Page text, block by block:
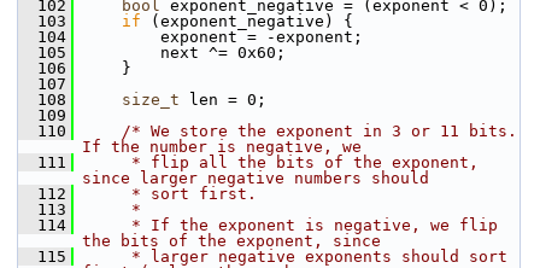
  102
bool exponent_negative = (exponent < 0);
  103
if (exponent_negative) {
  104
exponent = -exponent;
  105
next ^= 0x60;
  106
}
  107
  108
size_t len = 0;
  109
  110
/* We store the exponent in 3 or 11 bits.
If the number is negative, we
  111
     * flip all the bits of the exponent,
since larger negative numbers should
  112
     * sort first.
  113
     *
  114
     * If the exponent is negative, we flip
the bits of the exponent, since
  115
     * larger negative exponents should sort